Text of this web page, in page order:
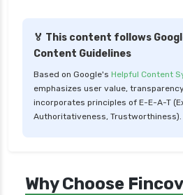
Low Duration vs Medium
Low Risk Mutual Funds vs
Funds Comparison Guide
Mid Cap Mutual Funds vs
Detailed Comparison
🏅 This content follows
Content Guidelines
Based on Google's Helpful Content
emphasizes user value,
incorporates principles of E-E-A-T
Authoritativeness, Trustworthiness).
Why Choose